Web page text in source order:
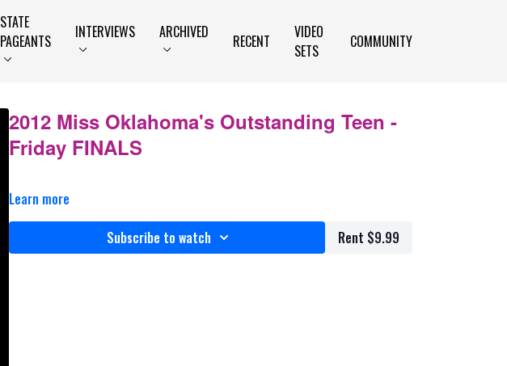
STATE
PAGEANTS
INTERVIEWS ARCHIVED RECENT
VIDEO
SETS
COMMUNITY
2012 Miss Oklahoma's Outstanding Teen -
Friday FINALS
Learn more
Subscribe to watch
Rent $9.99